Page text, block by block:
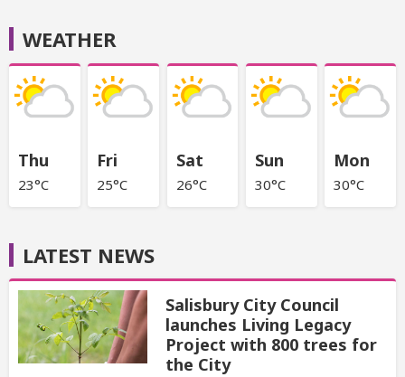
WEATHER
Thu
23°C
Fri
25°C
Sat
26°C
Sun
30°C
Mon
30°C
LATEST NEWS
Salisbury City Council
launches Living Legacy
Project with 800 trees for
the City